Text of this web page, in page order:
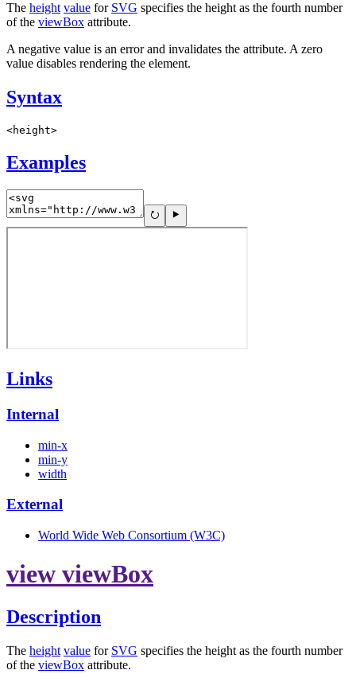
The height value for SVG specifies the height as the fourth number
of the viewBox attribute.
A negative value is an error and invalidates the attribute. A zero
value disables rendering the element.
Syntax
<height>
Examples
Links
Internal
min-x
min-y
width
External
World Wide Web Consortium (W3C)
view viewBox
Description
The height value for SVG specifies the height as the fourth number
of the viewBox attribute.